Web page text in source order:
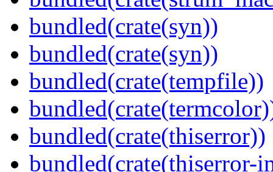
bundled(crate(syn))
bundled(crate(syn))
bundled(crate(tempfile))
bundled(crate(thiserror))
bundled(crate(thiserror-